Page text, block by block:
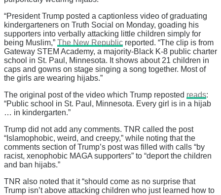
“President Trump posted a captionless video of graduating
kindergarteners on Truth Social on Monday, goading his
supporters into verbally attacking little children simply for
being Muslim,” The New Republic reported. “The clip is from
Gateway STEM Academy, a majority-Black K-8 public charter
school in St. Paul, Minnesota. It shows about 21 children in
caps and gowns on stage singing a song together. Most of
the girls are wearing hijabs.”
The original post of the video which Trump reposted reads:
“Public school in St. Paul, Minnesota. Every girl is in a hijab
… in kindergarten.”
Trump did not add any comments. TNR called the post
“Islamophobic, weird, and creepy,” while noting that the
comments section of Trump’s post was filled with calls “by
racist, xenophobic MAGA supporters” to “deport the children
and ban hijabs.”
TNR also noted that it “should come as no surprise that
Trump isn’t above attacking children who just learned how to